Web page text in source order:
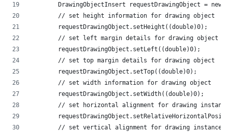
DrawingObjectInsert requestDrawingObject = new
        // set height information for drawing object
        requestDrawingObject.setHeight((double)0);
        // set left margin details for drawing object
        requestDrawingObject.setLeft((double)0);
        // set top margin details for drawing object
        requestDrawingObject.setTop((double)0);
        // set width information for drawing object
        requestDrawingObject.setWidth((double)0);
// set horizontal alignment for drawing
        // set vertical alignment for drawing instance